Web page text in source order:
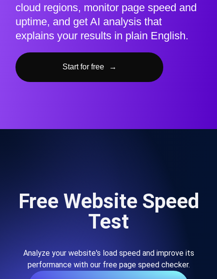
cloud regions, monitor page speed and
uptime, and get AI analysis that
explains your results in plain English.
Start for free →
Free Website Speed
Test
Analyze your website's load speed and improve its
performance with our free page speed checker.